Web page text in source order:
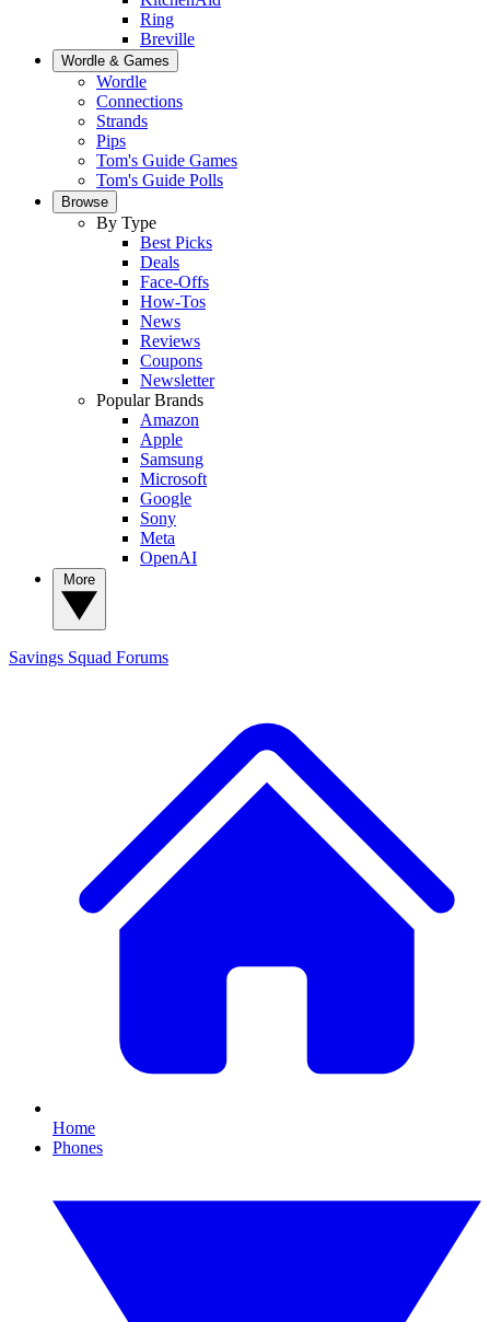
Ring
Breville
Wordle & Games
Wordle
Connections
Strands
Pips
Tom's Guide Games
Tom's Guide Polls
Browse
By Type
Best Picks
Deals
Face-Offs
How-Tos
News
Reviews
Coupons
Newsletter
Popular Brands
Amazon
Apple
Samsung
Microsoft
Google
Sony
Meta
OpenAI
Savings Squad Forums
Home
Phones